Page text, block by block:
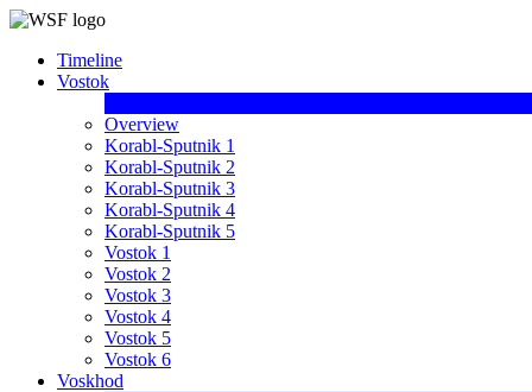
Timeline
Vostok
Overview
Korabl-Sputnik 1
Korabl-Sputnik 2
Korabl-Sputnik 3
Korabl-Sputnik 4
Korabl-Sputnik 5
Vostok 1
Vostok 2
Vostok 3
Vostok 4
Vostok 5
Vostok 6
Voskhod